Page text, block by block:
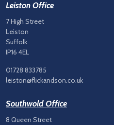
Leiston Office
7 High Street
Leiston
Suffolk
IP16 4EL
01728 833785
leiston@flickandson.co.uk
Southwold Office
8 Queen Street